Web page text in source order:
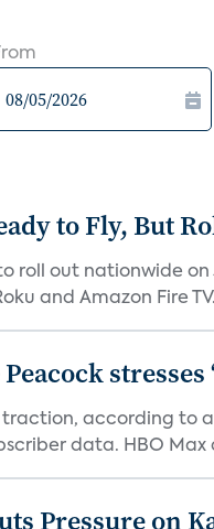
to Fly, But
roll out nationwide
and Amazon Fire
stresses
according to
data. HBO Max
Pressure on